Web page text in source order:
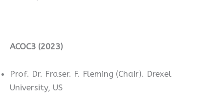
ACOC3 (2023)
Prof. Dr. Fraser. F. Fleming (Chair). Drexel
University, US